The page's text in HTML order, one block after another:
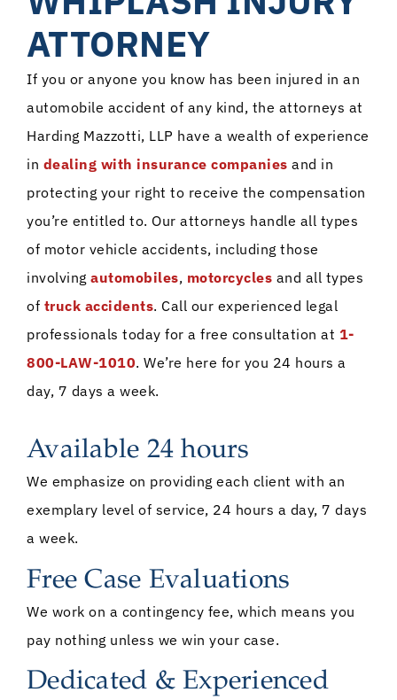
ATTORNEY
If you or anyone you know has been injured in an
automobile accident of any kind, the attorneys at
Harding Mazzotti, LLP have a wealth of experience
in dealing with insurance companies and in
protecting your right to receive the compensation
you’re entitled to. Our attorneys handle all types
of motor vehicle accidents, including those
involving automobiles, motorcycles and all types
of truck accidents. Call our experienced legal
professionals today for a free consultation at 1-
800-LAW-1010. We’re here for you 24 hours a
day, 7 days a week.
Available 24 hours
We emphasize on providing each client with an
exemplary level of service, 24 hours a day, 7 days
a week.
Free Case Evaluations
We work on a contingency fee, which means you
pay nothing unless we win your case.
Dedicated & Experienced